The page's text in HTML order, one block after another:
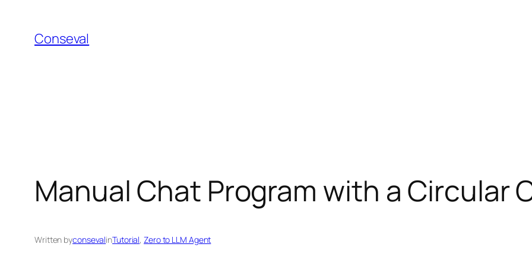
content
Conseval
Manual Chat Program with a Circular
Written byconsevalinTutorial, Zero to LLM Agent